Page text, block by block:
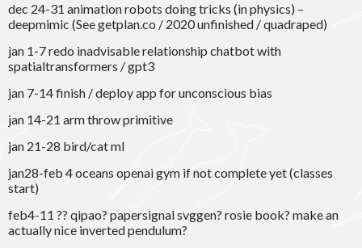
dec 24-31 animation robots doing tricks (in physics) –
deepmimic (See getplan.co / 2020 unfinished / quadraped)
jan 1-7 redo inadvisable relationship chatbot with
spatialtransformers / gpt3
jan 7-14 finish / deploy app for unconscious bias
jan 14-21 arm throw primitive
jan 21-28 bird/cat ml
jan28-feb 4 oceans openai gym if not complete yet (classes
start)
feb4-11 ?? qipao? papersignal svggen? rosie book? make an
actually nice inverted pendulum?